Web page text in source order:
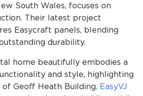
South Wales, focuses on
Their latest project
Easycraft panels, blending
durability.
home beautifully embodies a
and style, highlighting
Geoff Heath Building. EasyVJ